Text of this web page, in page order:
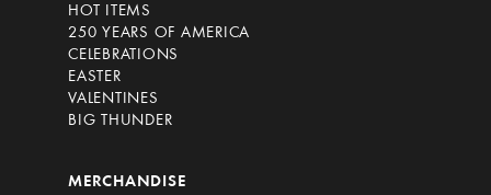
HOT ITEMS
250 YEARS OF AMERICA
CELEBRATIONS
EASTER
VALENTINES
BIG THUNDER
MERCHANDISE